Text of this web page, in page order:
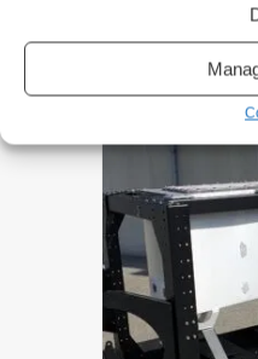
Related